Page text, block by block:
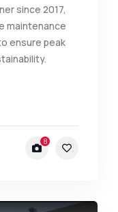
since 2017,
maintenance
ensure peak
8